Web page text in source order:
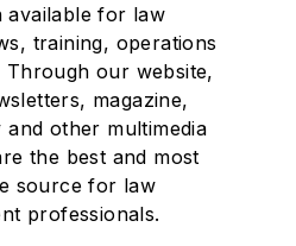
available for law
training, operations
Through our website,
magazine,
and other multimedia
the best and most
source for law
professionals.